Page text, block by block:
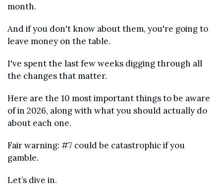
month.
And if you don't know about them, you're going to
leave money on the table.
I've spent the last few weeks digging through all
the changes that matter.
Here are the 10 most important things to be aware
of in 2026, along with what you should actually do
about each one.
Fair warning: #7 could be catastrophic if you
gamble.
Let’s dive in.